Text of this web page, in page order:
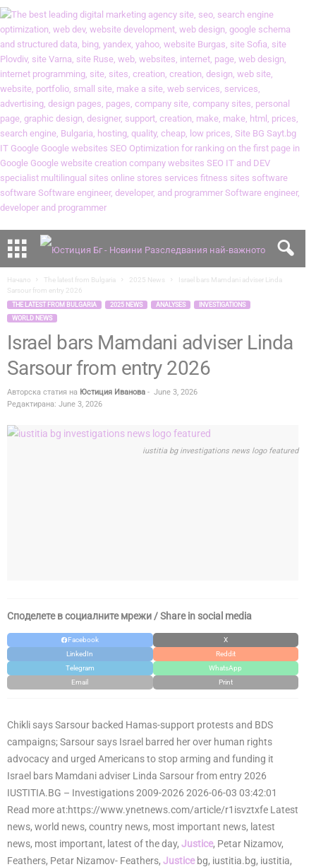
Начало The latest from Bulgaria 2025 News
Israel bars Mamdani adviser Linda
Sarsour from entry 2026
THE LATEST FROM BULGARIA 2025 NEWS ANALYSES
INVESTIGATIONS
WORLD NEWS
Israel bars Mamdani adviser Linda
Sarsour from entry 2026
Авторска статия на Юстиция Иванова - June 3, 2026
Редактирана: June 3, 2026
iustitia bg investigations news logo featured
Споделете в социалните мрежи / Share in social media
Facebook
X
LinkedIn
Reddit
Telegram
WhatsApp
Email
Print
Chikli says Sarsour backed Hamas-support protests and BDS
campaigns; Sarsour says Israel barred her over human rights
advocacy and urged Americans to stop arming and funding it
Israel bars Mamdani adviser Linda Sarsour from entry 2026
IUSTITIA.BG – Investigations 2009-2026 2026-06-03 03:42:01
Read more at:https://www.ynetnews.com/article/r1isvztxfe Latest
news, world news, country news, most important news, latest
news, most important, latest of the day, Justice, Petar Nizamov,
Feathers, Petar Nizamov- Feathers, Justicebg, iustitia.bg, iustitia,